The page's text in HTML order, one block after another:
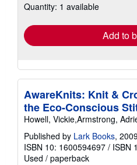
shipping
Quantity: 1 available
Add to
AwareKnits: Knit &
the Eco-Conscious
Howell, Vickie,Armstrong,
Published by Lark Books,
ISBN 10: 1600594697 / ISBN
Used / paperback